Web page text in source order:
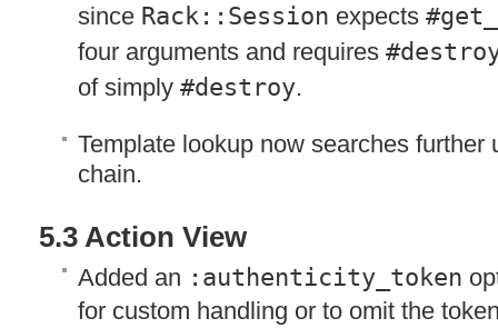
since Rack::Session expects
four arguments and requires
of simply #destroy.
Template lookup now searches further
chain.
5.3 Action View
Added an :authenticity_token
for custom handling or to omit the